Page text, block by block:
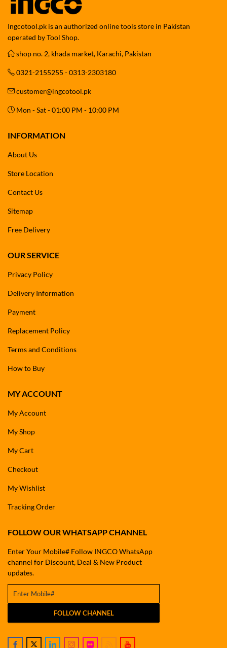
Ingcotool.pk is an authorized online tools store in Pakistan
operated by Tool Shop.
shop no. 2, khada market, Karachi, Pakistan
0321-2155255 - 0313-2303180
customer@ingcotool.pk
Mon - Sat - 01:00 PM - 10:00 PM
INFORMATION
About Us
Store Location
Contact Us
Sitemap
Free Delivery
OUR SERVICE
Privacy Policy
Delivery Information
Payment
Replacement Policy
Terms and Conditions
How to Buy
MY ACCOUNT
My Account
My Shop
My Cart
Checkout
My Wishlist
Tracking Order
FOLLOW OUR WHATSAPP CHANNEL
Enter Your Mobile# Follow INGCO WhatsApp
channel for Discount, Deal & New Product
updates.
FOLLOW CHANNEL